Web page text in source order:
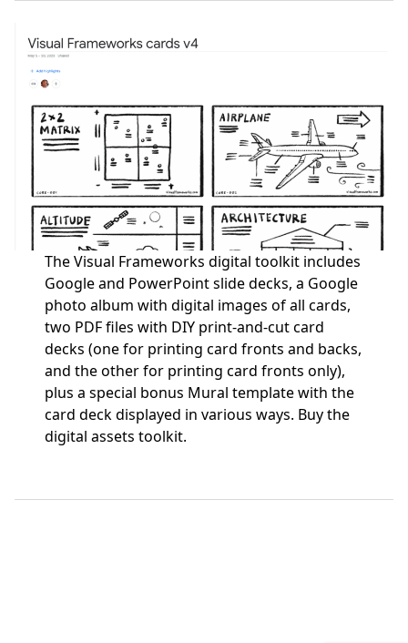
The Visual Frameworks digital toolkit includes
Google and PowerPoint slide decks, a Google
photo album with digital images of all cards,
two PDF files with DIY print-and-cut card
decks (one for printing card fronts and backs,
and the other for printing card fronts only),
plus a special bonus Mural template with the
card deck displayed in various ways. Buy the
digital assets toolkit.